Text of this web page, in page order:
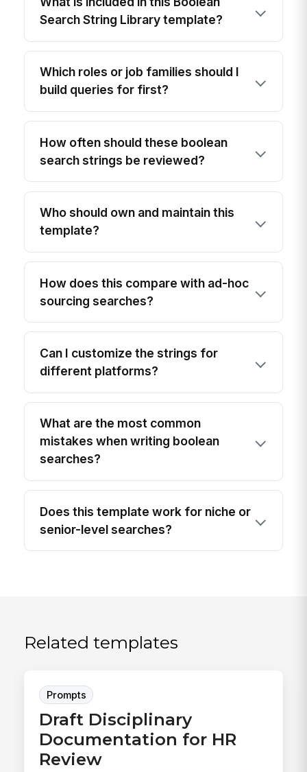
Search String Library template?
Which roles or job families should I
build queries for first?
How often should these boolean
search strings be reviewed?
Who should own and maintain this
template?
How does this compare with ad-hoc
sourcing searches?
Can I customize the strings for
different platforms?
What are the most common
mistakes when writing boolean
searches?
Does this template work for niche or
senior-level searches?
Related templates
Prompts
Draft Disciplinary
Documentation for HR
Review